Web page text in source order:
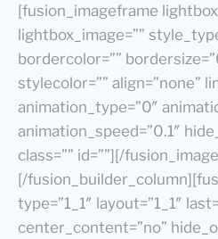
[fusion_imageframe
lightbox_image=””
bordercolor=””
stylecolor=”” align=”none”
animation_type=”0″
animation_speed=”0.1″
class=”” id=””][/
[/
type=”1_1″ layout=”1_1″
center_content=”no”